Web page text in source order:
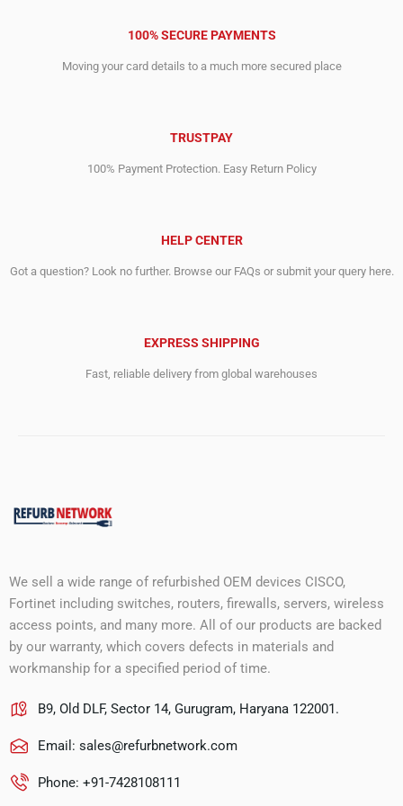
100% SECURE PAYMENTS
Moving your card details to a much more secured place
TRUSTPAY
100% Payment Protection. Easy Return Policy
HELP CENTER
Got a question? Look no further. Browse our FAQs or submit your query here.
EXPRESS SHIPPING
Fast, reliable delivery from global warehouses
We sell a wide range of refurbished OEM devices CISCO,
Fortinet including switches, routers, firewalls, servers, wireless
access points, and many more. All of our products are backed
by our warranty, which covers defects in materials and
workmanship for a specified period of time.
B9, Old DLF, Sector 14, Gurugram, Haryana 122001.
Email: sales@refurbnetwork.com
Phone: +91-7428108111